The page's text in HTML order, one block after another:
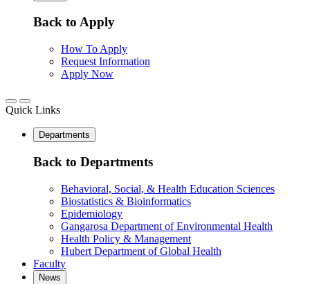
Back to Apply
How To Apply
Request Information
Apply Now
Quick Links
Departments
Back to Departments
Behavioral, Social, & Health Education Sciences
Biostatistics & Bioinformatics
Epidemiology
Gangarosa Department of Environmental Health
Health Policy & Management
Hubert Department of Global Health
Faculty
News